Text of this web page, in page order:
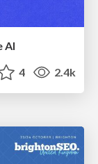
AI
4 2.4k